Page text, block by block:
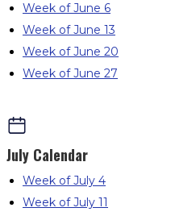
Week of June 6
Week of June 13
Week of June 20
Week of June 27
July Calendar
Week of July 4
Week of July 11